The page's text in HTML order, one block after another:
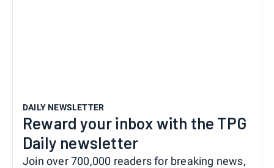
DAILY NEWSLETTER
Reward your inbox with the TPG
Daily newsletter
Join over 700,000 readers for breaking news,